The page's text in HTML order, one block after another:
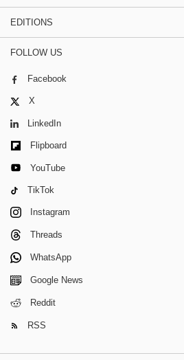
EDITIONS
FOLLOW US
Facebook
X
LinkedIn
Flipboard
YouTube
TikTok
Instagram
Threads
WhatsApp
Google News
Reddit
RSS